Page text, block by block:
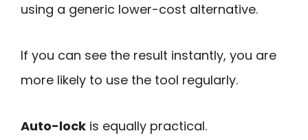
using a generic lower-cost alternative.
If you can see the result instantly, you are
more likely to use the tool regularly.
Auto-lock is equally practical.